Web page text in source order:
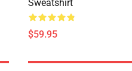
Sweatshirt
$59.95